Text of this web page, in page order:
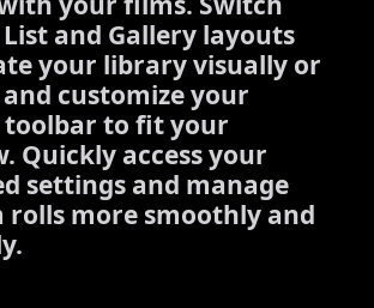
and Gallery layouts
your library visually or
customize your
toolbar to fit your
Quickly access your
settings and manage
more smoothly and